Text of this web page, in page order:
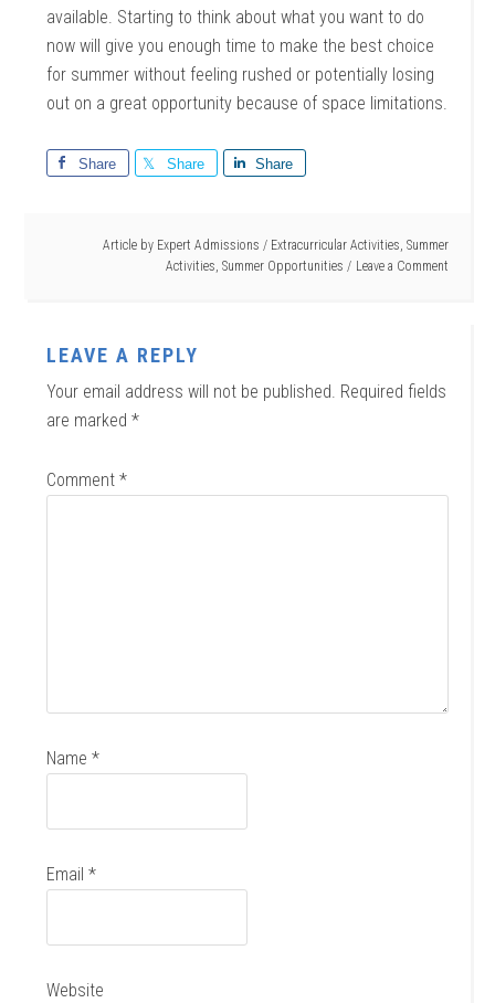
available. Starting to think about what you want to do
now will give you enough time to make the best choice
for summer without feeling rushed or potentially losing
out on a great opportunity because of space limitations.
Share Share Share
Article by Expert Admissions / Extracurricular Activities, Summer
Activities, Summer Opportunities Leave a Comment
LEAVE A REPLY
Your email address will not be published. Required fields
are marked*
Comment*
Name*
Email*
Website